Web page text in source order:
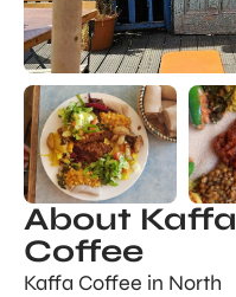
About Kaffa
Coffee
Kaffa Coffee in North